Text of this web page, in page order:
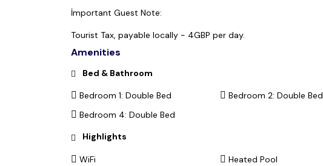
İmportant Guest Note:
Tourist Tax, payable locally - 4GBP per day.
Amenities
Bed & Bathroom
Bedroom 1: Double Bed Bedroom 2: Double Bed
Bedroom 4: Double Bed
Highlights
WiFi Heated Pool